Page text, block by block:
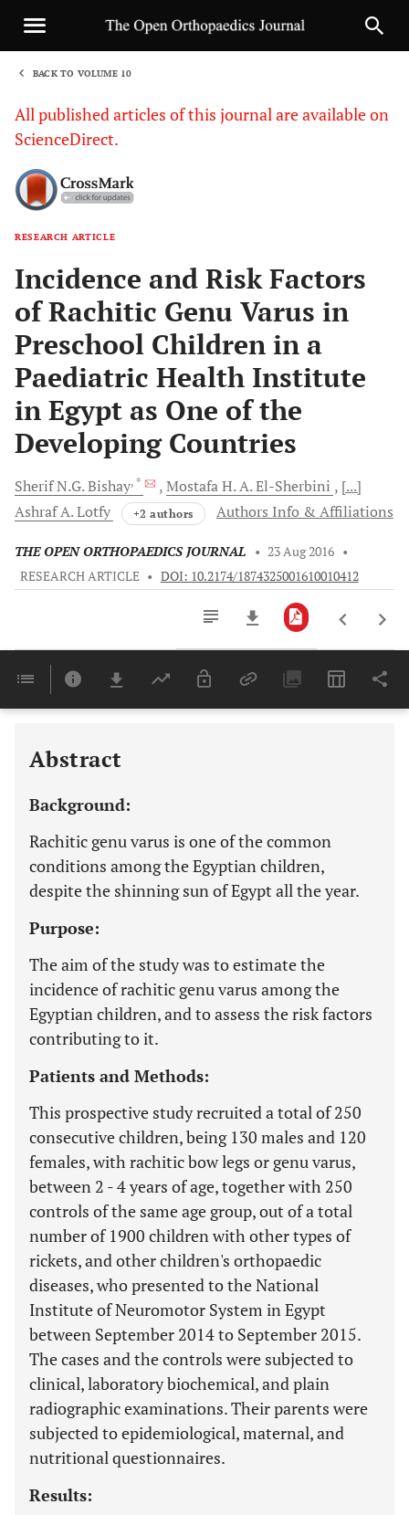
BACK TO VOLUME 10
All published articles of this journal are available on
ScienceDirect.
RESEARCH ARTICLE
Incidence and Risk Factors
of Rachitic Genu Varus in
Preschool Children in a
Paediatric Health Institute
in Egypt as One of the
Developing Countries
Sherif N.G.Bishay, * Mostafa H. A.El-Sherbini
[...]
Ashraf A.Lotfy +2 authors Authors Info & Affiliations
THE OPEN ORTHOPAEDICS JOURNAL • 23 Aug 2016 •
RESEARCH ARTICLE • DOI: 10.2174/1874325001610010412
Last 6 Months 11,803
Abstract
Background:
Rachitic genu varus is one of the common
conditions among the Egyptian children,
despite the shinning sun of Egypt all the year.
Purpose:
The aim of the study was to estimate the
incidence of rachitic genu varus among the
Egyptian children, and to assess the risk factors
contributing to it.
Patients and Methods:
This prospective study recruited a total of 250
consecutive children, being 130 males and 120
females, with rachitic bow legs or genu varus,
between 2 - 4 years of age, together with 250
controls of the same age group, out of a total
number of 1900 children with other types of
rickets, and other children's orthopaedic
diseases, who presented to the National
Institute of Neuromotor System in Egypt
between September 2014 to September 2015.
The cases and the controls were subjected to
clinical, laboratory biochemical, and plain
radiographic examinations. Their parents were
subjected to epidemiological, maternal, and
nutritional questionnaires.
Results: